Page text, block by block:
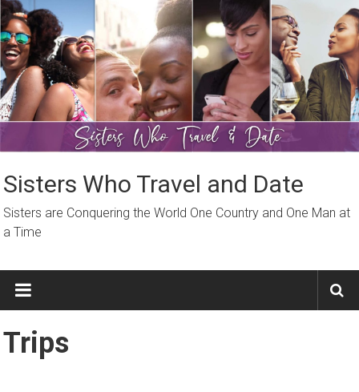
Skip
to
content
Sisters Who Travel and Date
Sisters are Conquering the World One Country and One Man at
a Time
Trips